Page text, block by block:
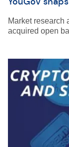
Market research
acquired open